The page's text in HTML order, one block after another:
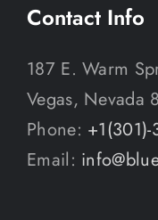
Contact Info
187 E. Warm
Vegas, Nevada
Phone:
Email: